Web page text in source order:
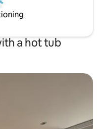
a hot tub